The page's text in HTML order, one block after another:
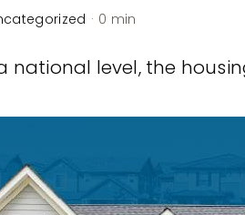
· 0 min
national level, the